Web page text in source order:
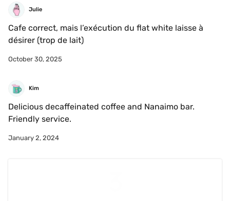
Julie
Cafe correct, mais l’exécution du flat white laisse à
désirer (trop de lait)
October 30, 2025
Kim
Delicious decaffeinated coffee and Nanaimo bar.
Friendly service.
January 2, 2024